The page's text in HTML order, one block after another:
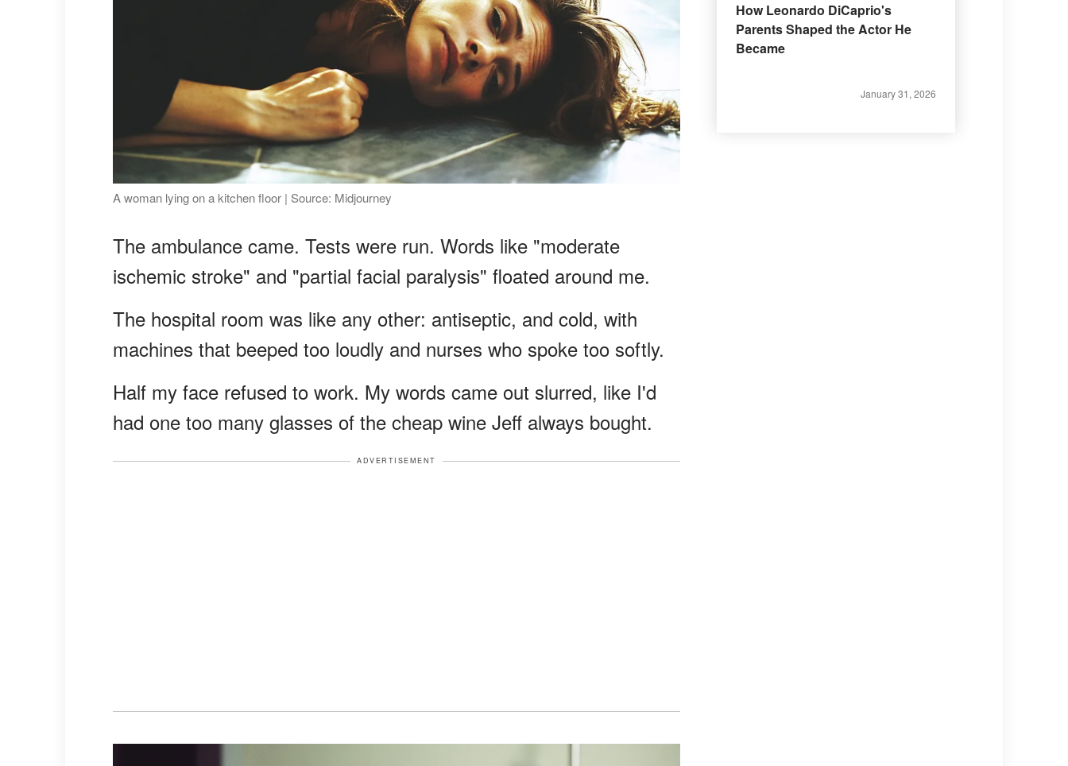
A woman lying on a kitchen floor | Source: Midjourney
The ambulance came. Tests were run. Words like "moderate
ischemic stroke" and "partial facial paralysis" floated around me.
The hospital room was like any other: antiseptic, and cold, with
machines that beeped too loudly and nurses who spoke too softly.
Half my face refused to work. My words came out slurred, like I'd
had one too many glasses of the cheap wine Jeff always bought.
ADVERTISEMENT
How Leonardo DiCaprio's
Parents Shaped the Actor He
Became
January 31, 2026